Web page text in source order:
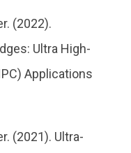
(2022).
Ultra High-
Applications
(2021). Ultra-